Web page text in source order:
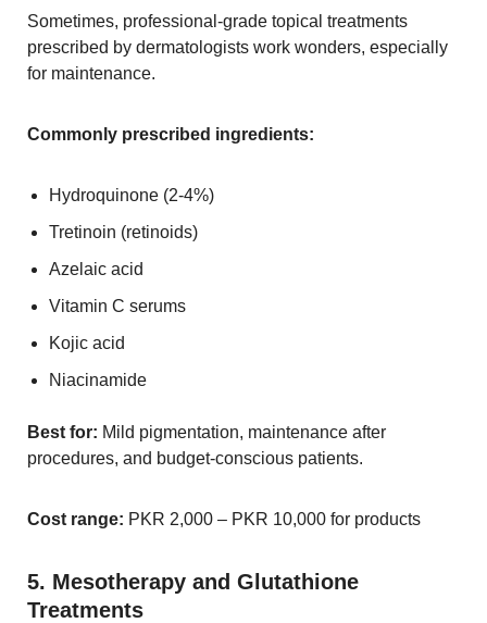
Sometimes, professional-grade topical treatments
prescribed by dermatologists work wonders, especially
for maintenance.
Commonly prescribed ingredients:
Hydroquinone (2-4%)
Tretinoin (retinoids)
Azelaic acid
Vitamin C serums
Kojic acid
Niacinamide
Best for: Mild pigmentation, maintenance after
procedures, and budget-conscious patients.
Cost range: PKR 2,000 – PKR 10,000 for products
5. Mesotherapy and Glutathione
Treatments